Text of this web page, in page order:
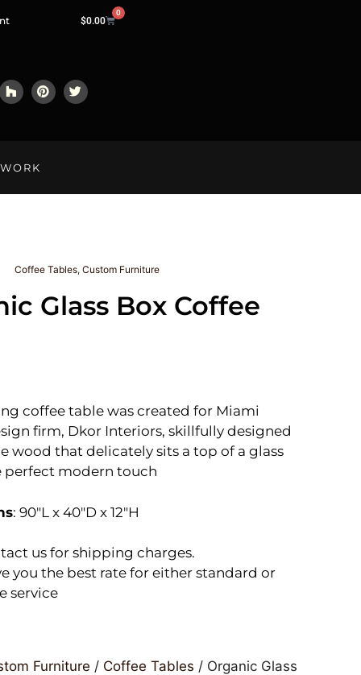
$0.00
0
Coffee Tables, Custom Furniture
Glass Box Coffee
coffee table was created for Miami
firm, Dkor Interiors, skillfully designed
wood that delicately sits a top of a glass
perfect modern touch
: 90″L x 40″D x 12″H
us for shipping charges.
you the best rate for either standard or
service
Furniture / Coffee Tables / Organic Glass